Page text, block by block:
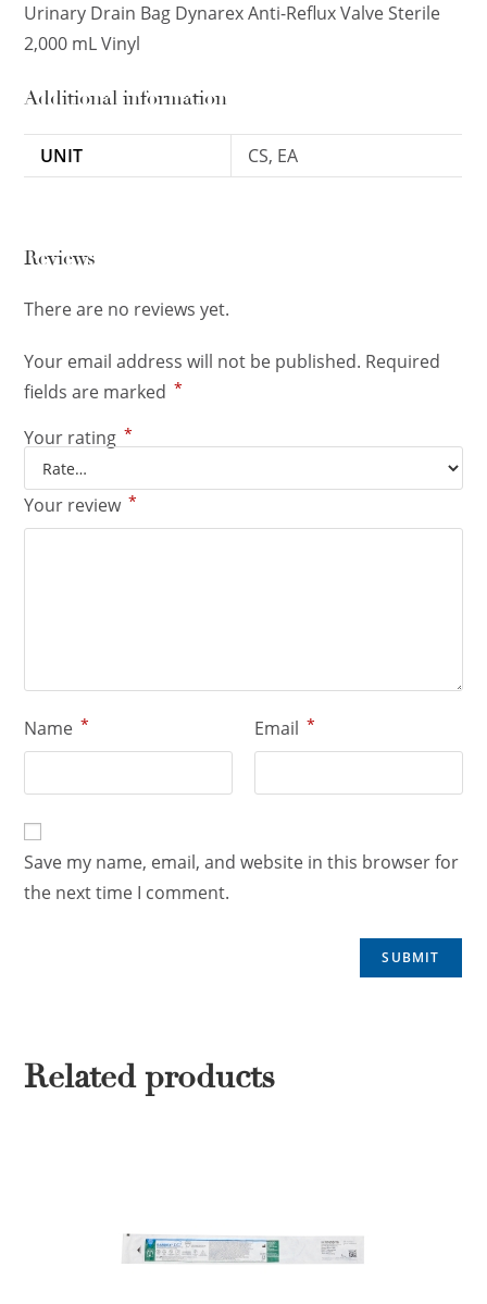
Urinary Drain Bag Dynarex Anti-Reflux Valve Sterile
2,000 mL Vinyl
Additional information
UNIT CS, EA
Reviews
There are no reviews yet.
Your email address will not be published. Required
fields are marked *
Your rating *
Your review *
Name * Email *
Save my name, email, and website in this browser for
the next time I comment.
Related products